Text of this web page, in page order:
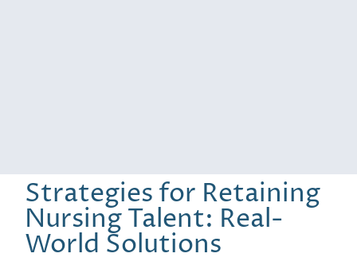
Strategies for Retaining
Nursing Talent: Real-
World Solutions